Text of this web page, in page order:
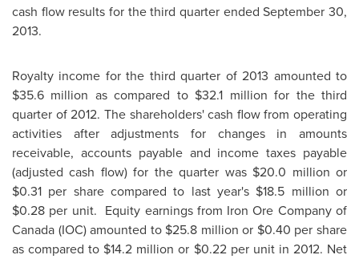
cash flow results for the third quarter endedSeptember 30,
2013.
Royalty income for the third quarter of 2013 amounted to
$35.6 million as compared to $32.1 million for the third
quarter of 2012. The shareholders' cash flow from operating
activities after adjustments for changes in amounts
receivable, accounts payable and income taxes payable
(adjusted cash flow) for the quarter was $20.0 million or
$0.31 per share compared to last year's $18.5 million or
$0.28 per unit. Equity earnings from Iron Ore Company of
Canada (IOC) amounted to $25.8 million or $0.40 per share
as compared to $14.2 million or $0.22per unit in 2012. Net